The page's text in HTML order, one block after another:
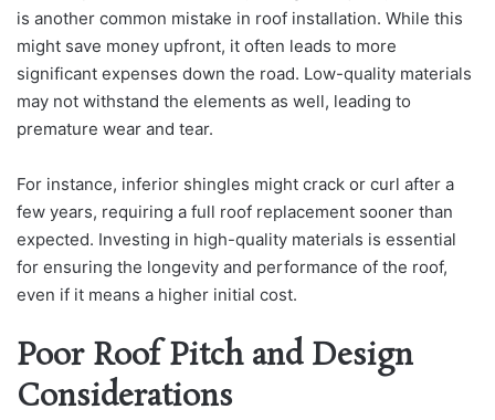
is another common mistake in roof installation. While this
might save money upfront, it often leads to more
significant expenses down the road. Low-quality materials
may not withstand the elements as well, leading to
premature wear and tear.
For instance, inferior shingles might crack or curl after a
few years, requiring a full roof replacement sooner than
expected. Investing in high-quality materials is essential
for ensuring the longevity and performance of the roof,
even if it means a higher initial cost.
Poor Roof Pitch and Design
Considerations